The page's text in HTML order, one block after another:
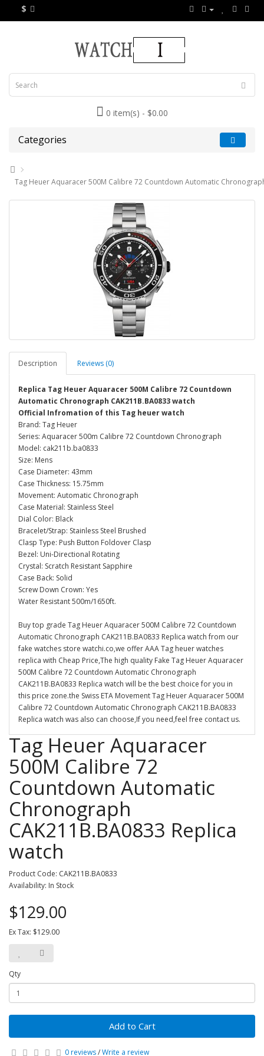
$
0 item(s) - $0.00
Categories
Tag Heuer Aquaracer 500M Calibre 72 Countdown Automatic
Description Reviews (0)
Replica Tag Heuer Aquaracer 500M Calibre 72 Countdown
Automatic Chronograph CAK211B.BA0833 watch
Official Infromation of this Tag heuer watch
Brand: Tag Heuer
Series: Aquaracer 500m Calibre 72 Countdown Chronograph
Model: cak211b.ba0833
Size: Mens
Case Diameter: 43mm
Case Thickness: 15.75mm
Movement: Automatic Chronograph
Case Material: Stainless Steel
Dial Color: Black
Bracelet/Strap: Stainless Steel Brushed
Clasp Type: Push Button Foldover Clasp
Bezel: Uni-Directional Rotating
Crystal: Scratch Resistant Sapphire
Case Back: Solid
Screw Down Crown: Yes
Water Resistant 500m/1650ft.
Buy top grade Tag Heuer Aquaracer 500M Calibre 72 Countdown
Automatic Chronograph CAK211B.BA0833 Replica watch from our
fake watches store watchi.co,we offer AAA Tag heuer watches
replica with Cheap Price,The high quality Fake Tag Heuer Aquaracer
500M Calibre 72 Countdown Automatic Chronograph
CAK211B.BA0833 Replica watch will be the best choice for you in
this price zone.the Swiss ETA Movement Tag Heuer Aquaracer 500M
Calibre 72 Countdown Automatic Chronograph CAK211B.BA0833
Replica watch was also can choose,If you need,feel free contact us.
Tag Heuer Aquaracer
500M Calibre 72
Countdown Automatic
Chronograph
CAK211B.BA0833 Replica
watch
Product Code: CAK211B.BA0833
Availability: In Stock
$129.00
Ex Tax: $129.00
Qty
Add to Cart
0 reviews/Write a review